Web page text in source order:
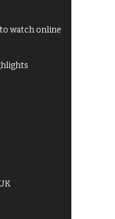
watch online